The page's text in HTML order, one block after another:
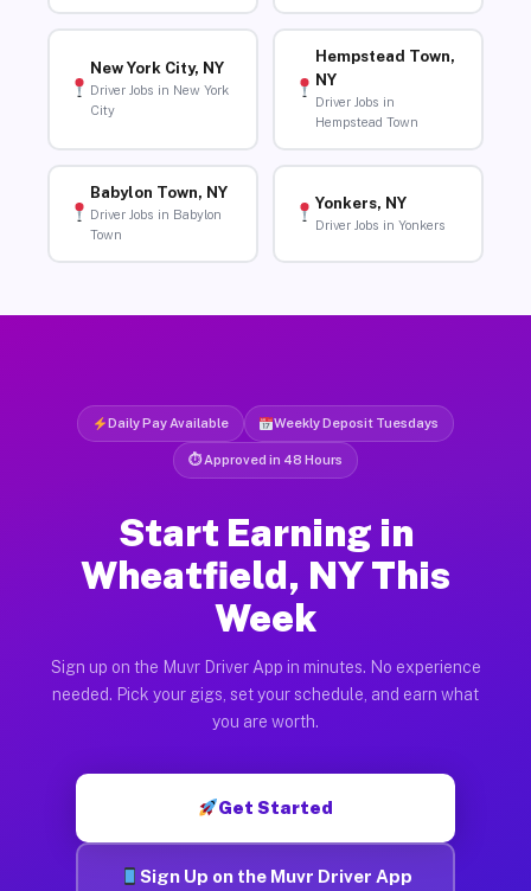
New York City, NY
Driver Jobs in New York
City
Hempstead Town,
NY
Driver Jobs in
Hempstead Town
Babylon Town, NY
Driver Jobs in Babylon
Town
Yonkers, NY
Driver Jobs in Yonkers
Daily Pay Available Weekly Deposit Tuesdays
⏱ Approved in 48 Hours
Start Earning in
Wheatfield, NY This
Week
Sign up on the Muvr Driver App in minutes. No experience
needed. Pick your gigs, set your schedule, and earn what
you are worth.
Get Started
Sign Up on the Muvr Driver App